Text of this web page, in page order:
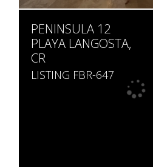
3
2
PENINSULA 12
PLAYA LANGOSTA,
CR
LISTING FBR-647